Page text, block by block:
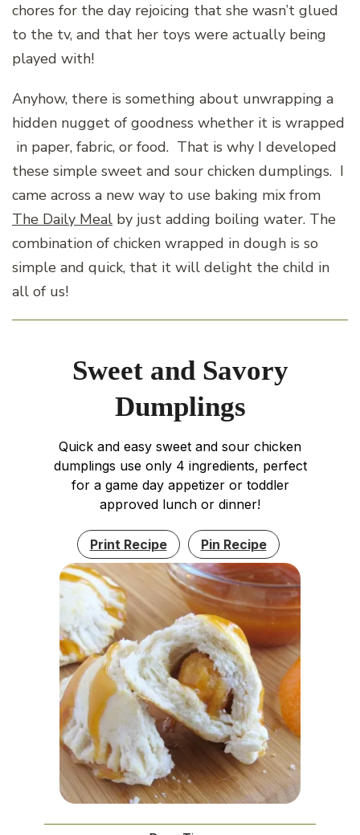
chores for the day rejoicing that she wasn’t glued
to the tv, and that her toys were actually being
played with!
Anyhow, there is something about unwrapping a
hidden nugget of goodness whether it is wrapped
in paper, fabric, or food. That is why I developed
these simple sweet and sour chicken dumplings. I
came across a new way to use baking mix from
The Daily Meal by just adding boiling water. The
combination of chicken wrapped in dough is so
simple and quick, that it will delight the child in
all of us!
Sweet and Savory
Dumplings
Quick and easy sweet and sour chicken
dumplings use only 4 ingredients, perfect
for a game day appetizer or toddler
approved lunch or dinner!
Print Recipe Pin Recipe